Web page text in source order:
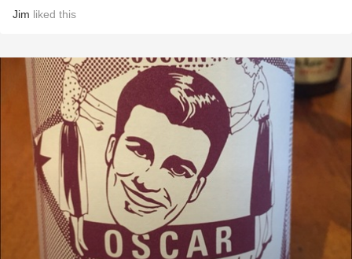
Jim liked this